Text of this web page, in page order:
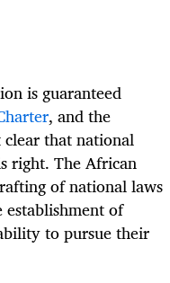
is guaranteed
, and the
clear that national
right. The African
of national laws
of
to pursue their